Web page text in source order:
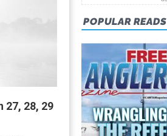
27, 28, 29
POPULAR READS